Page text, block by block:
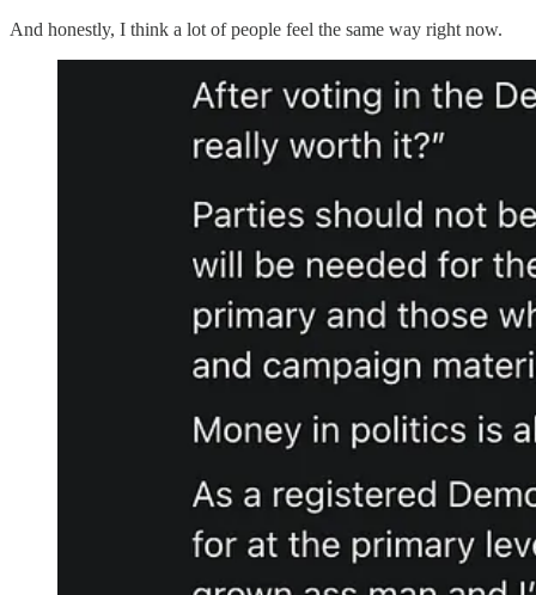
And honestly, I think a lot of people feel the same way right now.